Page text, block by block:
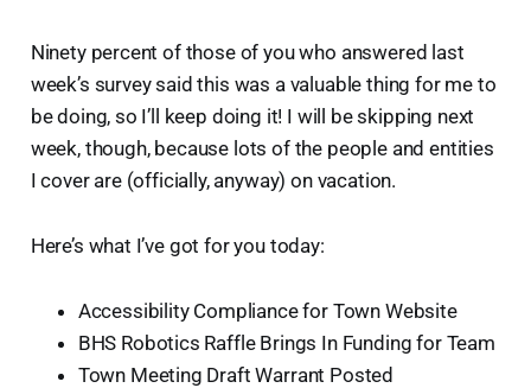
Ninety percent of those of you who answered last
week’s survey said this was a valuable thing for me to
be doing, so I’ll keep doing it! I will be skipping next
week, though, because lots of the people and entities
I cover are (officially, anyway) on vacation.
Here’s what I’ve got for you today:
Accessibility Compliance for Town Website
BHS Robotics Raffle Brings In Funding for Team
Town Meeting Draft Warrant Posted